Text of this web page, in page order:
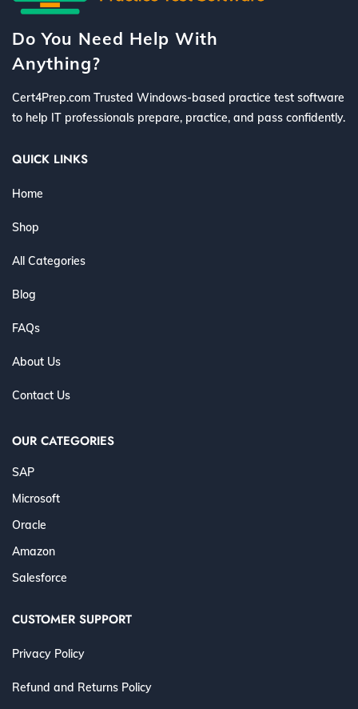
Do You Need Help With
Anything?
Cert4Prep.com Trusted Windows-based practice test software
to help IT professionals prepare, practice, and pass confidently.
QUICK LINKS
Home
Shop
All Categories
Blog
FAQs
About Us
Contact Us
OUR CATEGORIES
SAP
Microsoft
Oracle
Amazon
Salesforce
CUSTOMER SUPPORT
Privacy Policy
Refund and Returns Policy